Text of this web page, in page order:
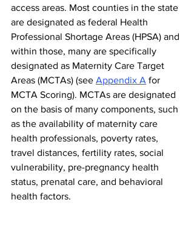
access areas. Most counties in the state
are designated as federal Health
Professional Shortage Areas (HPSA) and
within those, many are specifically
designated as Maternity Care Target
Areas (MCTAs) (see Appendix A for
MCTA Scoring). MCTAs are designated
on the basis of many components, such
as the availability of maternity care
health professionals, poverty rates,
travel distances, fertility rates, social
vulnerability, pre-pregnancy health
status, prenatal care, and behavioral
health factors.